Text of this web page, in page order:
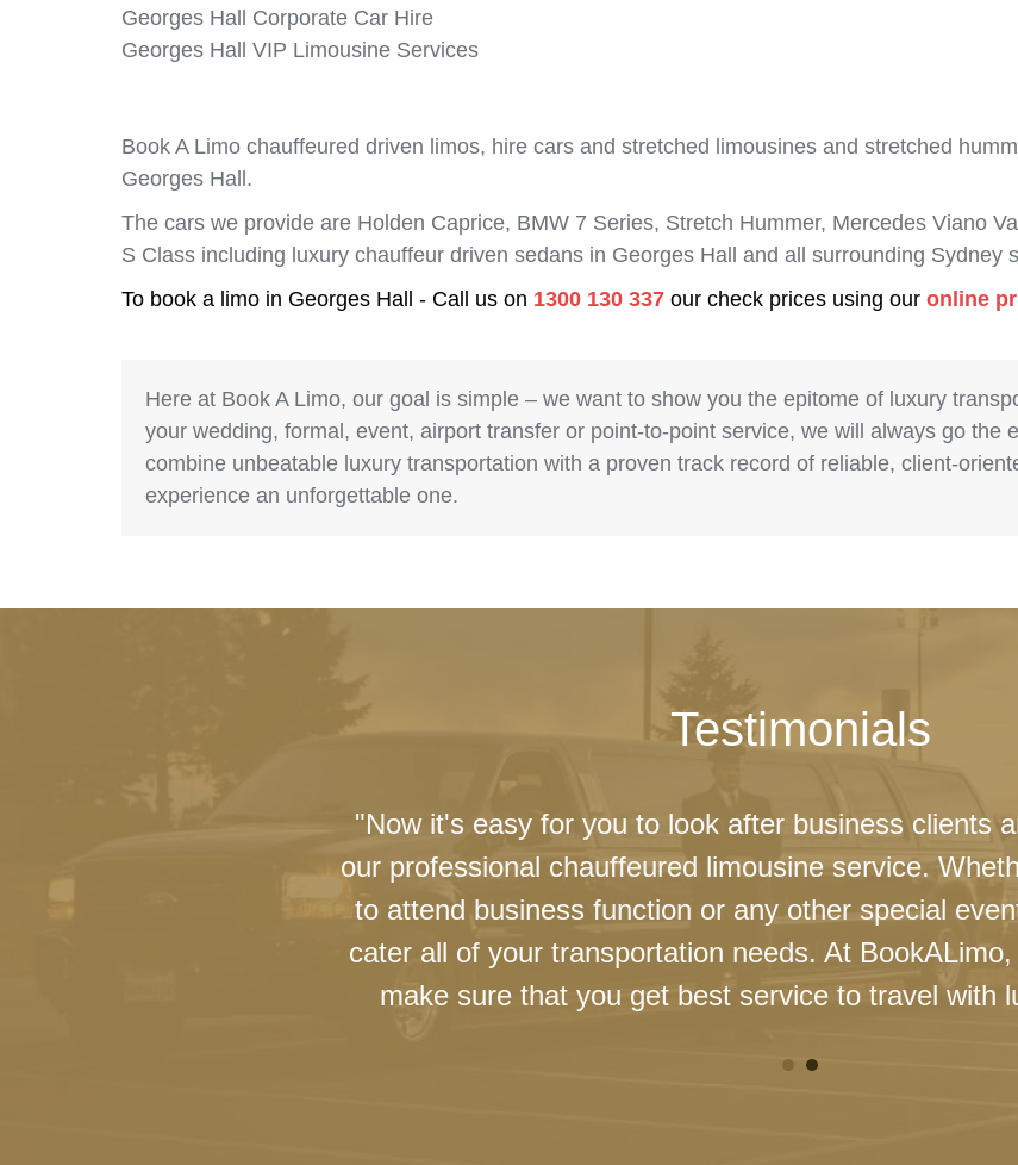
Georges Hall Corporate Car Hire
Georges Hall VIP Limousine Services
Book A Limo chauffeured driven limos, hire cars and stretched limousines and stretched
Georges Hall.
The cars we provide are Holden Caprice, BMW 7 Series, Stretch Hummer, Mercedes Viano
S Class including luxury chauffeur driven sedans in Georges Hall and all surrounding Sydney
To book a limo in Georges Hall - Call us on 1300 130 337 our check prices using our online
Here at Book A Limo, our goal is simple – we want to show you the epitome of luxury
your wedding, formal, event, airport transfer or point-to-point service, we will always go the
combine unbeatable luxury transportation with a proven track record of reliable, client-
experience an unforgettable one.
Testimonials
"Now it's easy for you to look after business clients
our professional chauffeured limousine service.
to attend business function or any other special
cater all of your transportation needs. At
make sure that you get best service to travel with